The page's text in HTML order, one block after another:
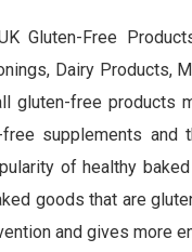
Gluten-Free
Dairy
gluten-free products
supplements
of healthy
goods that are
and gives more